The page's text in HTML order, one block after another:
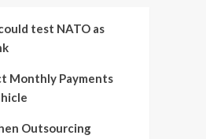
test NATO as
Monthly Payments
Outsourcing